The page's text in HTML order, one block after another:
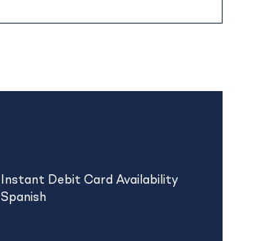
Instant Debit Card Availability
Spanish